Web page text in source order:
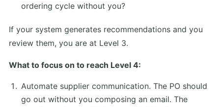
ordering cycle without you?
If your system generates recommendations and you
review them, you are at Level 3.
What to focus on to reach Level 4:
Automate supplier communication. The PO should
go out without you composing an email. The